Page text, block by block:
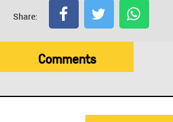
Share:
Comments